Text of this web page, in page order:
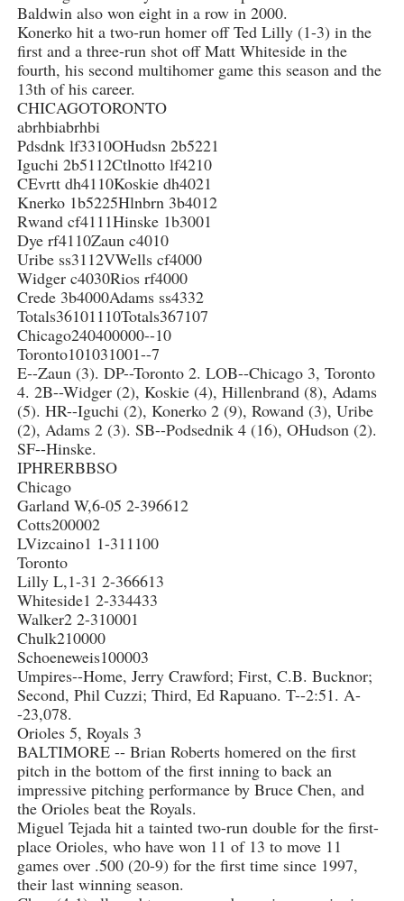
Baldwin also won eight in a row in 2000.
Konerko hit a two-run homer off Ted Lilly (1-3) in the
first and a three-run shot off Matt Whiteside in the
fourth, his second multihomer game this season and the
13th of his career.
CHICAGOTORONTO
abrhbiabrhbi
Pdsdnk lf3310OHudsn 2b5221
Iguchi 2b5112Ctlnotto lf4210
CEvrtt dh4110Koskie dh4021
Knerko 1b5225Hlnbrn 3b4012
Rwand cf4111Hinske 1b3001
Dye rf4110Zaun c4010
Uribe ss3112VWells cf4000
Widger c4030Rios rf4000
Crede 3b4000Adams ss4332
Totals36101110Totals367107
Chicago240400000--10
Toronto101031001--7
E--Zaun (3). DP--Toronto 2. LOB--Chicago 3, Toronto
4. 2B--Widger (2), Koskie (4), Hillenbrand (8), Adams
(5). HR--Iguchi (2), Konerko 2 (9), Rowand (3), Uribe
(2), Adams 2 (3). SB--Podsednik 4 (16), OHudson (2).
SF--Hinske.
IPHRERBBSO
Chicago
Garland W,6-05 2-396612
Cotts200002
LVizcaino1 1-311100
Toronto
Lilly L,1-31 2-366613
Whiteside1 2-334433
Walker2 2-310001
Chulk210000
Schoeneweis100003
Umpires--Home, Jerry Crawford; First, C.B. Bucknor;
Second, Phil Cuzzi; Third, Ed Rapuano. T--2:51. A-
-23,078.
Orioles 5, Royals 3
BALTIMORE -- Brian Roberts homered on the first
pitch in the bottom of the first inning to back an
impressive pitching performance by Bruce Chen, and
the Orioles beat the Royals.
Miguel Tejada hit a tainted two-run double for the first-
place Orioles, who have won 11 of 13 to move 11
games over .500 (20-9) for the first time since 1997,
their last winning season.